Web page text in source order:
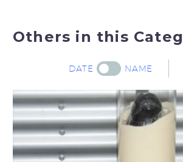
Others in this
DATE NAME